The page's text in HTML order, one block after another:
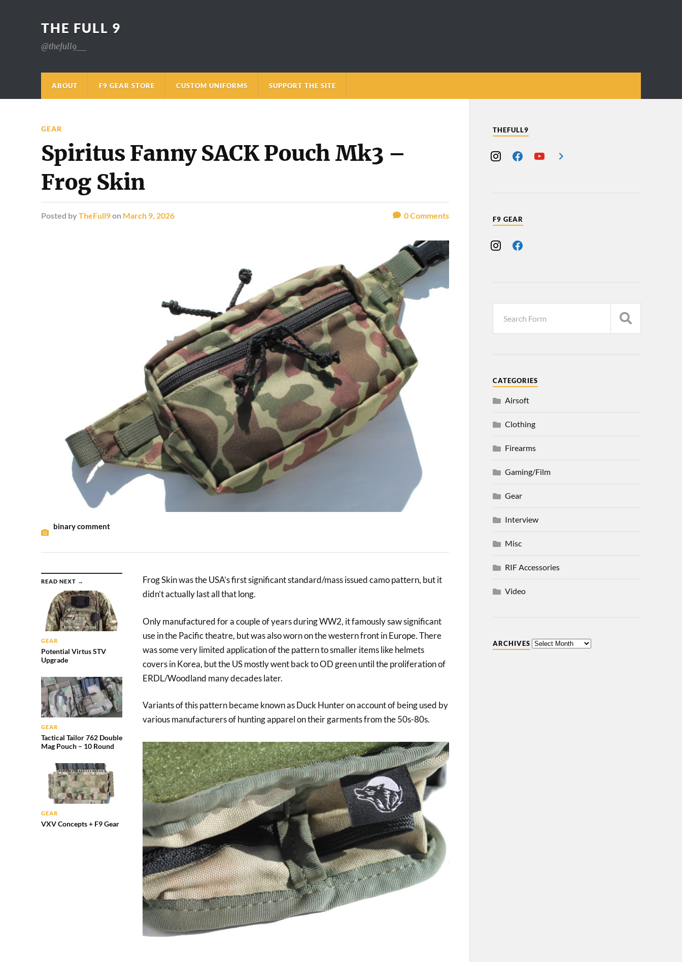
THE FULL 9
@thefull9__
ABOUT F9 GEAR STORE CUSTOM UNIFORMS SUPPORT THE SITE
GEAR
Spiritus Fanny SACK Pouch Mk3 –
Frog Skin
Posted by TheFull9on March 9, 2026 0Comments
binary comment
READ NEXT →
GEAR
Potential Virtus STV
Upgrade
GEAR
Tactical Tailor 762 Double
Mag Pouch – 10 Round
GEAR
VXV Concepts + F9 Gear
Frog Skin was the USA’s first significant standard/mass issued camo pattern, but it
didn’t actually last all that long.
Only manufactured for a couple of years during WW2, it famously saw significant
use in the Pacific theatre, but was also worn on the western front in Europe. There
was some very limited application of the pattern to smaller items like helmets
covers in Korea, but the US mostly went back to OD green until the proliferation of
ERDL/Woodland many decades later.
Variants of this pattern became known as Duck Hunter on account of being used by
various manufacturers of hunting apparel on their garments from the 50s-80s.
THEFULL9
F9 GEAR
CATEGORIES
Airsoft
Clothing
Firearms
Gaming/Film
Gear
Interview
Misc
RIF Accessories
Video
ARCHIVES